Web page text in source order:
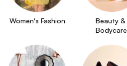
Women's Fashion
Beauty &
Bodycare